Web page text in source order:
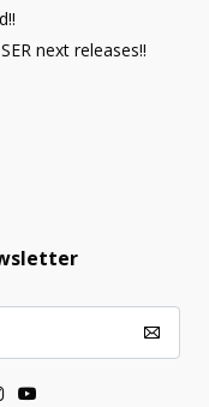
next releases!!